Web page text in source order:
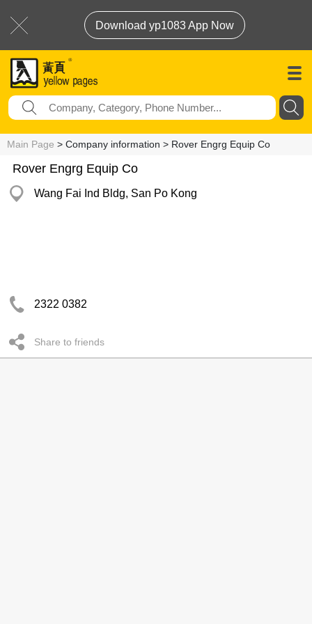
Download yp1083 App Now
Main Page > Company information > Rover Engrg Equip Co
Rover Engrg Equip Co
Wang Fai Ind Bldg, San Po Kong
2322 0382
Share to friends